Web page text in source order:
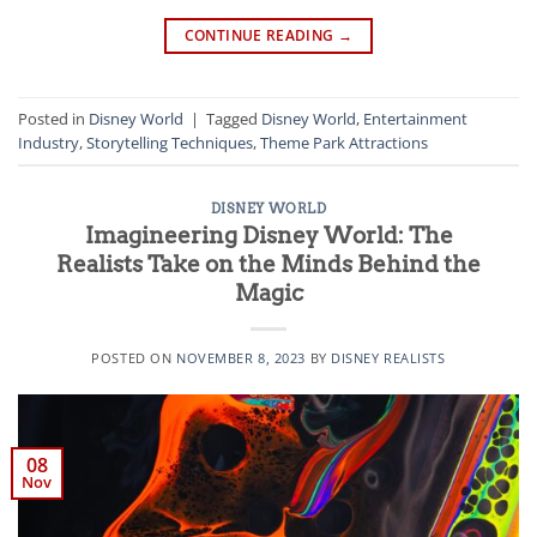
CONTINUE READING →
Posted in Disney World | Tagged Disney World, Entertainment
Industry,Storytelling Techniques,Theme Park Attractions
DISNEY WORLD
Imagineering Disney World: The
Realists Take on the Minds Behind the
Magic
POSTED ON NOVEMBER 8, 2023 BY DISNEY REALISTS
08
Nov